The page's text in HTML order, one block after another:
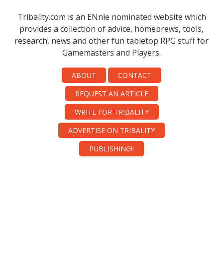
Tribality.com is an ENnie nominated website which
provides a collection of advice, homebrews, tools,
research, news and other fun tabletop RPG stuff for
Gamemasters and Players.
ABOUT
CONTACT
REQUEST AN ARTICLE
WRITE FOR TRIBALITY
ADVERTISE ON TRIBALITY
PUBLISHING!!